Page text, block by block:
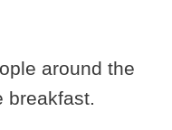
around the
breakfast.